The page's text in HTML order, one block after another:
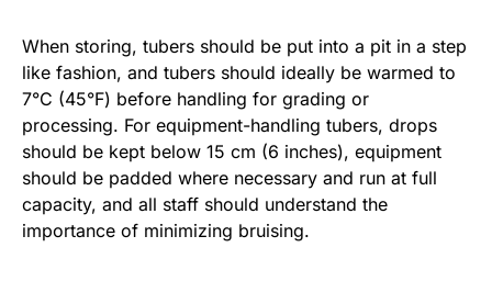
When storing, tubers should be put into a pit in a step
like fashion, and tubers should ideally be warmed to
7°C (45°F) before handling for grading or
processing. For equipment-handling tubers, drops
should be kept below 15 cm (6 inches), equipment
should be padded where necessary and run at full
capacity, and all staff should understand the
importance of minimizing bruising.